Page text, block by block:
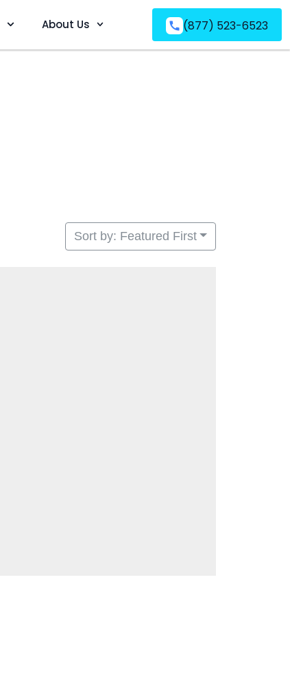
About Us (877) 523-6523
Sort by: Featured First